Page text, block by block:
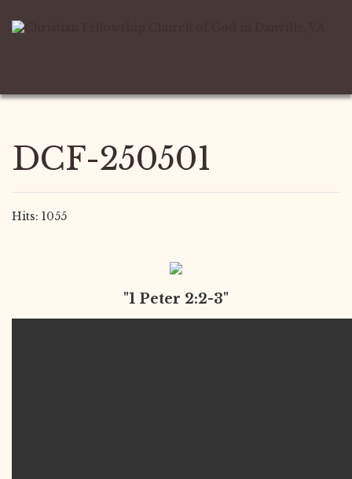
DCF-250501
Hits: 1055
"1 Peter 2:2-3"